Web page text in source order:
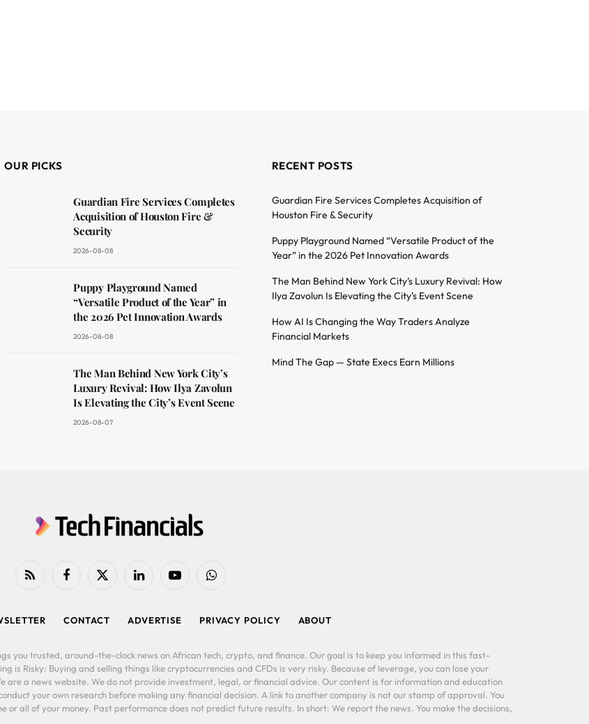
OUR PICKS
Guardian Fire Services Completes
Acquisition of Houston Fire &
Security
2026-08-08
Puppy Playground Named
“Versatile Product of the Year” in
the 2026 Pet Innovation Awards
2026-08-08
The Man Behind New York City’s
Luxury Revival: How Ilya Zavolun
Is Elevating the City’s Event Scene
2026-08-07
RECENT POSTS
Guardian Fire Services Completes Acquisition of
Houston Fire & Security
Puppy Playground Named “Versatile Product of the
Year” in the 2026 Pet Innovation Awards
The Man Behind New York City’s Luxury Revival: How
Ilya Zavolun Is Elevating the City’s Event Scene
How AI Is Changing the Way Traders Analyze
Financial Markets
Mind The Gap — State Execs Earn Millions
RSS FacebookX
LinkedIn YouTubeWhatsApp
CONTACT ADVERTISE PRIVACY POLICY ABOUT
you trusted, around-the-clock news on African tech, crypto, and finance. Our goal is to keep you informed in this fast-
is Risky: Buying and selling things like cryptocurrencies and CFDs is very risky. Because of leverage, you can lose your
are a news website. We do not provide investment, legal, or financial advice. Our content is for information and education
your own research before making any financial decision. A link to another company is not our stamp of approval. You
or all of your money. Past performance does not predict future results. In short: We report the news. You make the decisions,